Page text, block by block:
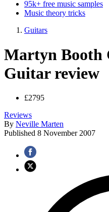
95k+ free music samples
Music theory tricks
Guitars
Martyn Booth
Guitar review
£2795
Reviews
By Neville Marten
Published 8 November 2007